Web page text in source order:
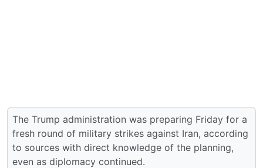
The Trump administration was preparing Friday for a
fresh round of military strikes against Iran, according
to sources with direct knowledge of the planning,
even as diplomacy continued.